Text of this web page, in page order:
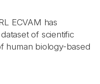
ECVAM has
of scientific
human biology-based